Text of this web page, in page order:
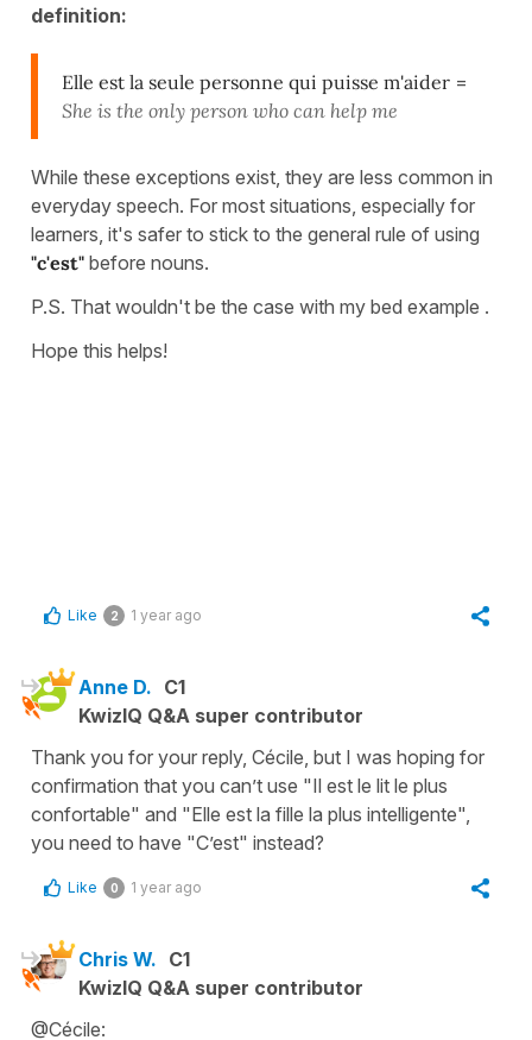
definition:
Elle est la seule personne qui puisse m'aider =
She is the only person who can help me
While these exceptions exist, they are less common in
everyday speech. For most situations, especially for
learners, it's safer to stick to the general rule of using
"c'est" before nouns.
P.S. That wouldn't be the case with my bed example .
Hope this helps!
Like 2 1 year ago
Anne D. C1
KwizIQ Q&A super contributor
Thank you for your reply, Cécile, but I was hoping for
confirmation that you can’t use "Il est le lit le plus
confortable" and "Elle est la fille la plus intelligente",
you need to have "C’est" instead?
Like 0 1 year ago
Chris W. C1
KwizIQ Q&A super contributor
@Cécile: